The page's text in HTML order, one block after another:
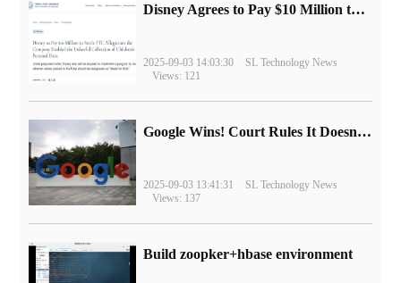
Disney Agrees to Pay $10 Million to Settle with FTC over Alleged Child Data Collection Using YouTube Animations
2025-09-03 14:03:30
SL Technology News
Views: 121
Google Wins! Court Rules It Doesn't Have to Sell Chrome Browser
2025-09-03 13:41:31
SL Technology News
Views: 137
Build zoopker+hbase environment